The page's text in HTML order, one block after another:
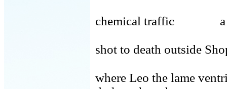
chemical traffic a
shot to death outside
where Leo the